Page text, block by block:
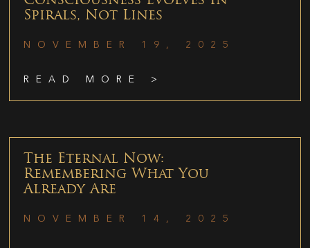
Spirals, Not Lines
NOVEMBER 19, 2025
READ MORE >
The Eternal Now:
Remembering What You
Already Are
NOVEMBER 14, 2025